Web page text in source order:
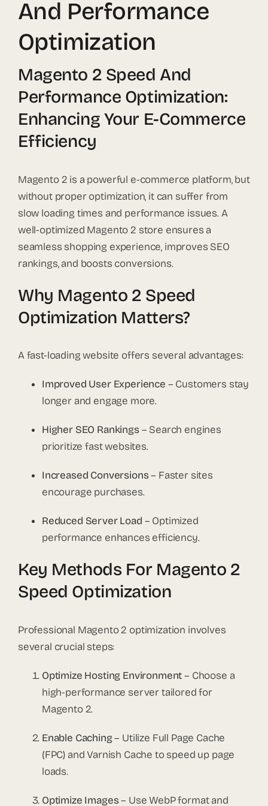
And Performance
Optimization
Magento 2 Speed And
Performance Optimization:
Enhancing Your E-Commerce
Efficiency
Magento 2 is a powerful e-commerce platform, but
without proper optimization, it can suffer from
slow loading times and performance issues. A
well-optimized Magento 2 store ensures a
seamless shopping experience, improves SEO
rankings, and boosts conversions.
Why Magento 2 Speed
Optimization Matters?
A fast-loading website offers several advantages:
Improved User Experience – Customers stay
longer and engage more.
Higher SEO Rankings– Search engines
prioritize fast websites.
Increased Conversions– Faster sites
encourage purchases.
Reduced Server Load – Optimized
performance enhances efficiency.
Key Methods For Magento 2
Speed Optimization
Professional Magento 2 optimization involves
several crucial steps:
Optimize Hosting Environment– Choose a
high-performance server tailored for
Magento 2.
Enable Caching– Utilize Full Page Cache
(FPC) and Varnish Cache to speed up page
loads.
Optimize Images– Use WebP format and